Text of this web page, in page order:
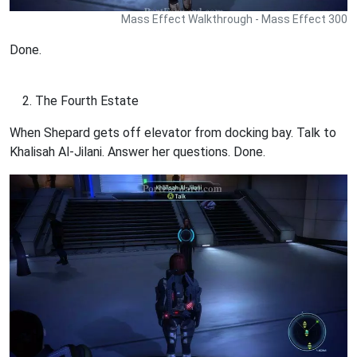
Mass Effect Walkthrough - Mass Effect 300
Done.
The Fourth Estate
When Shepard gets off elevator from docking bay. Talk to
Khalisah Al-Jilani. Answer her questions. Done.